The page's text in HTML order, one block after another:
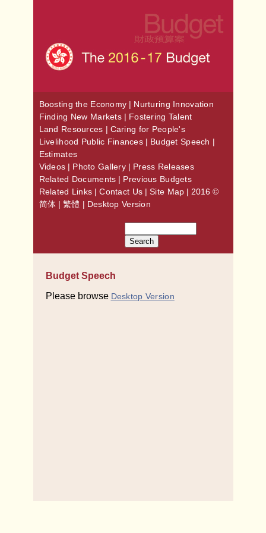
Boosting the Economy | Nurturing Innovation
Finding New Markets| Fostering Talent
Land Resources | Caring for People's
Livelihood Public Finances | Budget Speech |
Estimates
Videos | Photo Gallery| Press Releases
Related Documents | Previous Budgets
Related Links |Contact Us |Site Map | 2016 ©
简体 |繁體 | Desktop Version
Budget Speech
Please browse Desktop Version